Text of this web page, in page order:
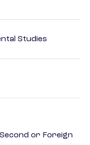
Studies
or Foreign